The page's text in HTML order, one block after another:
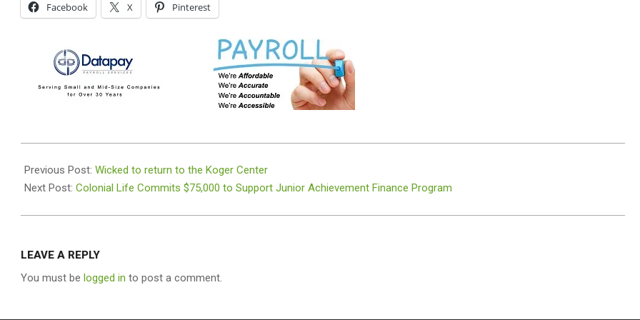
Facebook X Pinterest
12-
22
Previous Post: Wicked to return to the Koger Center
Next Post: Colonial Life Commits $75,000 to Support Junior Achievement Finance Program
LEAVE A REPLY
You must be logged in to post a comment.